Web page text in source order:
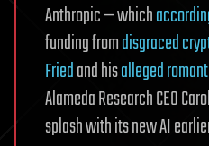
Anthropic — which
funding fromdisgraced
Friedand hisalleged
Alameda Research CEO
splash with its new AI